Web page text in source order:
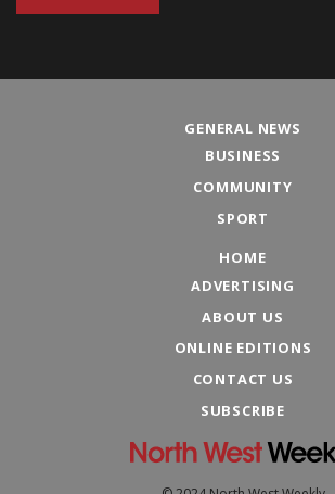
GENERAL NEWS
BUSINESS
COMMUNITY
SPORT
HOME
ADVERTISING
ABOUT US
ONLINE EDITIONS
CONTACT US
SUBSCRIBE